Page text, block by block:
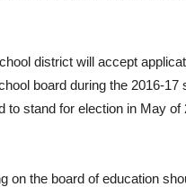
district will accept
board during the 2016-
to stand for election in May
on the board of education